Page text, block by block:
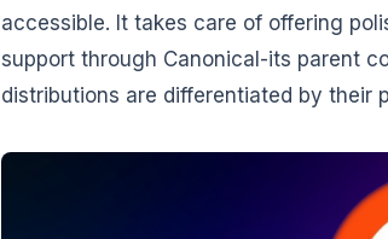
accessible. It takes care of offering
support through Canonical-its parent
distributions are differentiated by their